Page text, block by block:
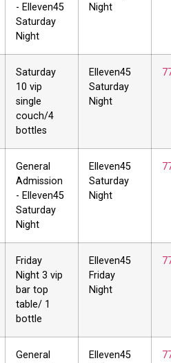
- Elleven45
Saturday
Night
Night
Saturday
10 vip
single
couch/4
bottles
Elleven45
Saturday
Night
General
Admission
- Elleven45
Saturday
Night
Elleven45
Saturday
Night
Friday
Night 3 vip
bar top
table/ 1
bottle
Elleven45
Friday
Night
General
Elleven45